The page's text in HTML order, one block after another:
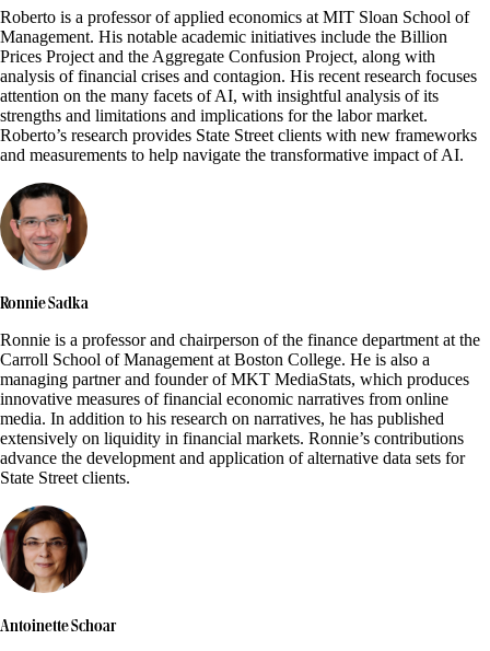
Roberto is a professor of applied economics at MIT Sloan School of
Management. His notable academic initiatives include the Billion
Prices Project and the Aggregate Confusion Project, along with
analysis of financial crises and contagion. His recent research focuses
attention on the many facets of AI, with insightful analysis of its
strengths and limitations and implications for the labor market.
Roberto’s research provides State Street clients with new frameworks
and measurements to help navigate the transformative impact of AI.
Ronnie Sadka
Ronnie is a professor and chairperson of the finance department at the
Carroll School of Management at Boston College. He is also a
managing partner and founder of MKT MediaStats, which produces
innovative measures of financial economic narratives from online
media. In addition to his research on narratives, he has published
extensively on liquidity in financial markets. Ronnie’s contributions
advance the development and application of alternative data sets for
State Street clients.
Antoinette Schoar